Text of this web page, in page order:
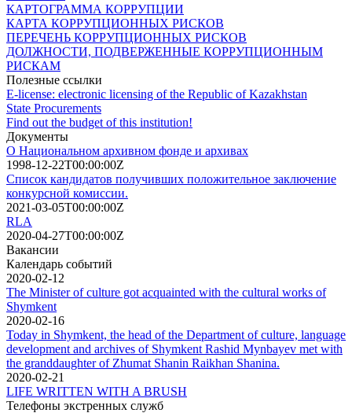
КАРТОГРАММА КОРРУПЦИИ
КАРТА КОРРУПЦИОННЫХ РИСКОВ
ПЕРЕЧЕНЬ КОРРУПЦИОННЫХ РИСКОВ
ДОЛЖНОСТИ, ПОДВЕРЖЕННЫЕ КОРРУПЦИОННЫМ
РИСКАМ
Полезные ссылки
E-license: electronic licensing of the Republic of Kazakhstan
State Procurements
Find out the budget of this institution!
Документы
О Национальном архивном фонде и архивах
1998-12-22T00:00:00Z
Список кандидатов получивших положительное заключение
конкурсной комиссии.
2021-03-05T00:00:00Z
RLA
2020-04-27T00:00:00Z
Вакансии
Календарь событий
2020-02-12
The Minister of culture got acquainted with the cultural works of
Shymkent
2020-02-16
Today in Shymkent, the head of the Department of culture, language
development and archives of Shymkent Rashid Mynbayev met with
the granddaughter of Zhumat Shanin Raikhan Shanina.
2020-02-21
LIFE WRITTEN WITH A BRUSH
Телефоны экстренных служб